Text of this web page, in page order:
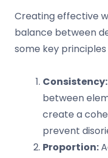
Creating effective
balance between
some key
Consistency:
between
create a
prevent
Proportion: